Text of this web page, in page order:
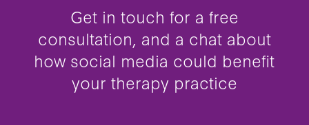
Get in touch for a free
consultation, and a chat about
how social media could benefit
your therapy practice